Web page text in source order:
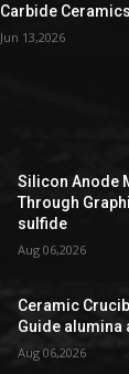
Carbide
Jun 13,2026
Silicon Anode
Through
sulfide
Aug 06,2026
Ceramic
Guide alumina
Aug 06,2026